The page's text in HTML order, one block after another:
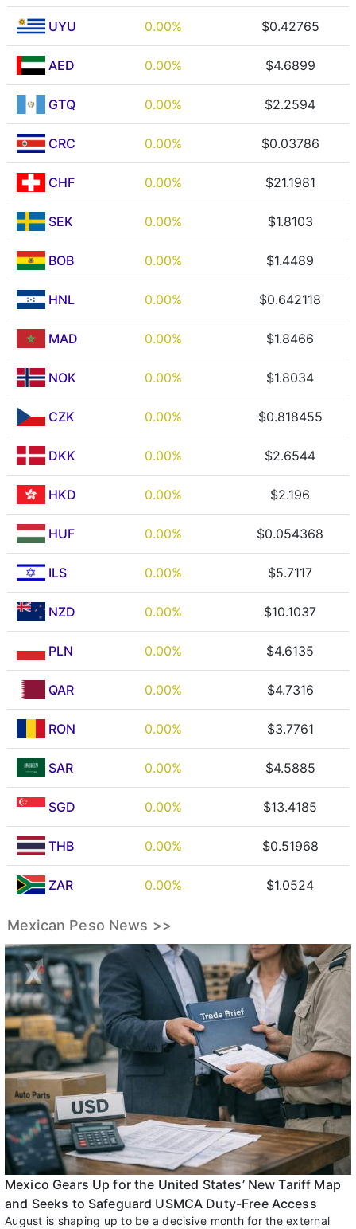
UYU 0.00% $0.42765
AED 0.00% $4.6899
GTQ 0.00% $2.2594
CRC 0.00% $0.03786
CHF 0.00% $21.1981
SEK 0.00% $1.8103
BOB 0.00% $1.4489
HNL 0.00% $0.642118
MAD 0.00% $1.8466
NOK 0.00% $1.8034
CZK 0.00% $0.818455
DKK 0.00% $2.6544
HKD 0.00% $2.196
HUF 0.00% $0.054368
ILS 0.00% $5.7117
NZD 0.00% $10.1037
PLN 0.00% $4.6135
QAR 0.00% $4.7316
RON 0.00% $3.7761
SAR 0.00% $4.5885
SGD 0.00% $13.4185
THB 0.00% $0.51968
ZAR 0.00% $1.0524
Mexican Peso News >>
Mexico Gears Up for the United States’ New Tariff Map
and Seeks to Safeguard USMCA Duty-Free Access
August is shaping up to be a decisive month for the external